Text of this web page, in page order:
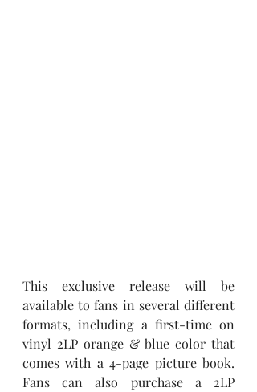
This exclusive release will be
available to fans in several different
formats, including a first-time on
vinyl 2LP orange & blue color that
comes with a 4-page picture book.
Fans can also purchase a 2LP